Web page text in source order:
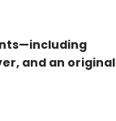
and an original